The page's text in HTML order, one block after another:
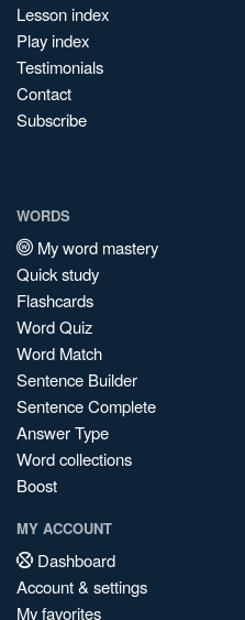
Lesson index
Play index
Testimonials
Contact
Subscribe
WORDS
My word mastery
Quick study
Flashcards
Word Quiz
Word Match
Sentence Builder
Sentence Complete
Answer Type
Word collections
Boost
MY ACCOUNT
Dashboard
Account & settings
My favorites